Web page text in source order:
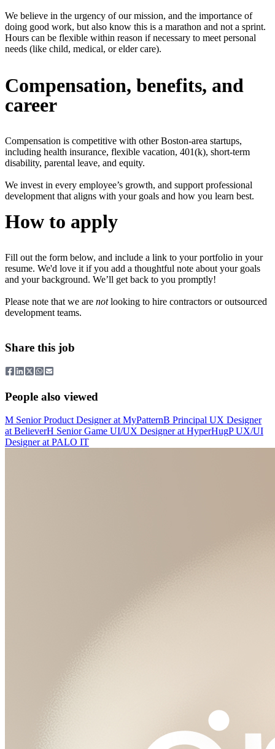
We believe in the urgency of our mission, and the importance of
doing good work, but also know this is a marathon and not a sprint.
Hours can be flexible within reason if necessary to meet personal
needs (like child, medical, or elder care).
Compensation, benefits, and
career
Compensation is competitive with other Boston-area startups,
including health insurance, flexible vacation, 401(k), short-term
disability, parental leave, and equity.
We invest in every employee’s growth, and support professional
development that aligns with your goals and how you learn best.
How to apply
Fill out the form below, and include a link to your portfolio in your
resume. We'd love it if you add a thoughtful note about your goals
and your background. We’ll get back to you promptly!
Please note that we are notlooking to hire contractors or outsourced
development teams.
Share this job
People also viewed
M Senior Product Designerat MyPatternB Principal UX Designer
at BelieverH Senior Game UI/UX Designerat HyperHugP UX/UI
Designerat PALO IT